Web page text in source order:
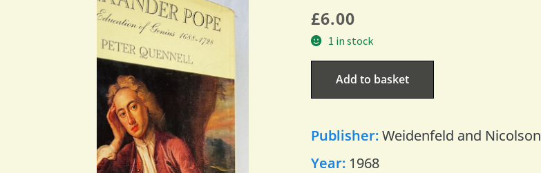
£6.00
1 in stock
Add to basket
Publisher:Weidenfeld and Nicolson
Year: 1968